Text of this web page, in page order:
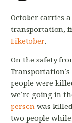
October carries
transportation,
Biketober.
On the safety
Transportation’s
people were
we’re going in
person was
two people